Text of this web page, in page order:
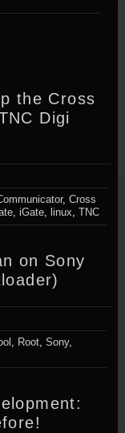
the Cross
Digi
, Cross
, iGate, linux, TNC
on Sony
, Root, Sony,